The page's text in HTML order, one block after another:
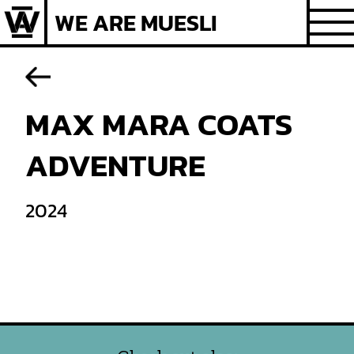
Skip
to
content
WE ARE MUESLI
MAX MARA COATS
ADVENTURE
2024